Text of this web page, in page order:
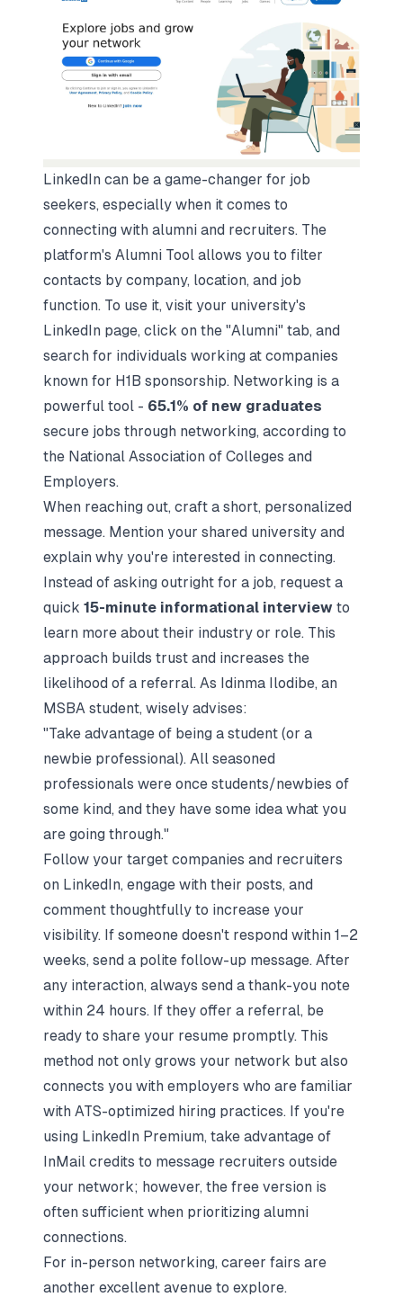
LinkedIn can be a game-changer for job
seekers, especially when it comes to
connecting with alumni and recruiters. The
platform's Alumni Tool allows you to filter
contacts by company, location, and job
function. To use it, visit your university's
LinkedIn page, click on the "Alumni" tab, and
search for individuals working at companies
known for H1B sponsorship. Networking is a
powerful tool - 65.1% of new graduates
secure jobs through networking, according to
the National Association of Colleges and
Employers.
When reaching out, craft a short, personalized
message. Mention your shared university and
explain why you're interested in connecting.
Instead of asking outright for a job, request a
quick 15-minute informational interview to
learn more about their industry or role. This
approach builds trust and increases the
likelihood of a referral. As Idinma Ilodibe, an
MSBA student, wisely advises:
"Take advantage of being a student (or a
newbie professional). All seasoned
professionals were once students/newbies of
some kind, and they have some idea what you
are going through."
Follow your target companies and recruiters
on LinkedIn, engage with their posts, and
comment thoughtfully to increase your
visibility. If someone doesn't respond within 1–2
weeks, send a polite follow-up message. After
any interaction, always send a thank-you note
within 24 hours. If they offer a referral, be
ready to share your resume promptly. This
method not only grows your network but also
connects you with employers who are familiar
with ATS-optimized hiring practices. If you're
using LinkedIn Premium, take advantage of
InMail credits to message recruiters outside
your network; however, the free version is
often sufficient when prioritizing alumni
connections.
For in-person networking, career fairs are
another excellent avenue to explore.